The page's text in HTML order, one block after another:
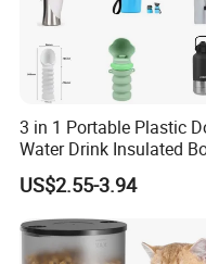
3 in 1 Portable Plastic
Water Drink Insulated
for Dogs with Dispenser
US$2.55-3.94